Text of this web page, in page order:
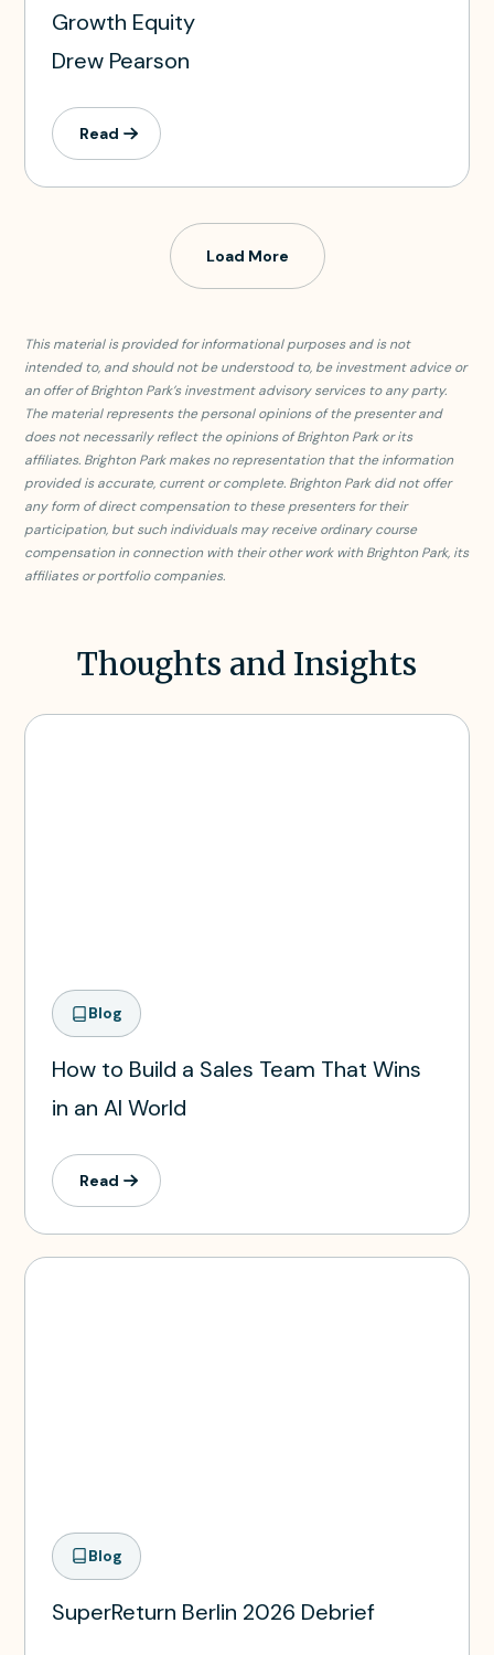
Growth Equity
Drew Pearson
Read
Load More
This material is provided for informational purposes and is not
intended to, and should not be understood to, be investment advice or
an offer of Brighton Park’s investment advisory services to any party.
The material represents the personal opinions of the presenter and
does not necessarily reflect the opinions of Brighton Park or its
affiliates. Brighton Park makes no representation that the information
provided is accurate, current or complete. Brighton Park did not offer
any form of direct compensation to these presenters for their
participation, but such individuals may receive ordinary course
compensation in connection with their other work with Brighton Park, its
affiliates or portfolio companies.
Thoughts and Insights
Blog
How to Build a Sales Team That Wins
in an AI World
Read
Blog
SuperReturn Berlin 2026 Debrief